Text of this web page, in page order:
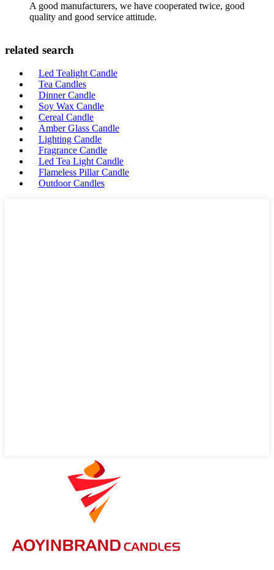
A good manufacturers, we have cooperated twice, good
quality and good service attitude.
related search
Led Tealight Candle
Tea Candles
Dinner Candle
Soy Wax Candle
Cereal Candle
Amber Glass Candle
Lighting Candle
Fragrance Candle
Led Tea Light Candle
Flameless Pillar Candle
Outdoor Candles